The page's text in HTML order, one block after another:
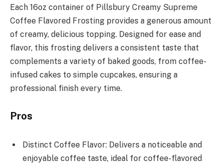
Each 16oz container of Pillsbury Creamy Supreme
Coffee Flavored Frosting provides a generous amount
of creamy, delicious topping. Designed for ease and
flavor, this frosting delivers a consistent taste that
complements a variety of baked goods, from coffee-
infused cakes to simple cupcakes, ensuring a
professional finish every time.
Pros
Distinct Coffee Flavor: Delivers a noticeable and
enjoyable coffee taste, ideal for coffee-flavored